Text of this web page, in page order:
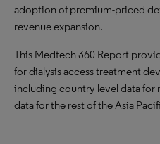
adoption of premium-priced
revenue expansion.
This Medtech 360 Report
for dialysis access treatment
including country-level data for
data for the rest of the Asia